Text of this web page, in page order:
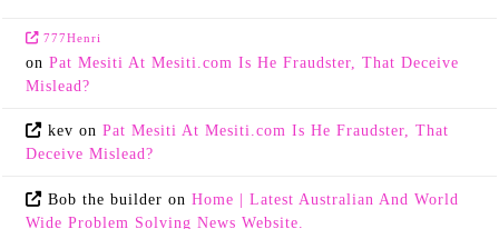
777Henri
onPat Mesiti At Mesiti.com Is He Fraudster, That Deceive
Mislead?
kev on Pat Mesiti At Mesiti.com Is He Fraudster, That
Deceive Mislead?
Bob the builder on Home | Latest Australian And World
Wide Problem Solving News Website.